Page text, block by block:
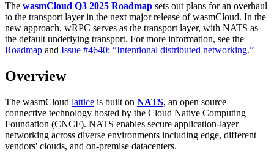
The wasmCloud Q3 2025 Roadmap sets out plans for an overhaul
to the transport layer in the next major release of wasmCloud. In the
new approach, wRPC serves as the transport layer, with NATS as
the default underlying transport. For more information, see the
Roadmap and Issue #4640: “Intentional distributed networking.”
Overview
The wasmCloud lattice is built on NATS, an open source
connective technology hosted by the Cloud Native Computing
Foundation (CNCF). NATS enables secure application-layer
networking across diverse environments including edge, different
vendors' clouds, and on-premise datacenters.